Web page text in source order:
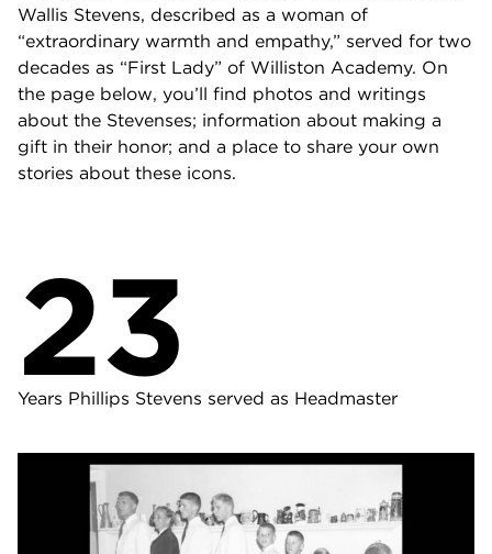
Wallis Stevens, described as a woman of
“extraordinary warmth and empathy,” served for two
decades as “First Lady” of Williston Academy. On
the page below, you’ll find photos and writings
about the Stevenses; information about making a
gift in their honor; and a place to share your own
stories about these icons.
23
Years Phillips Stevens served as Headmaster